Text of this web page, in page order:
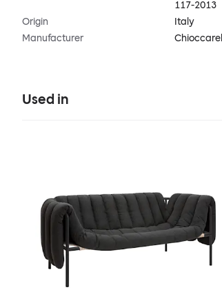
117-2013
Origin
Italy
Manufacturer
Used in